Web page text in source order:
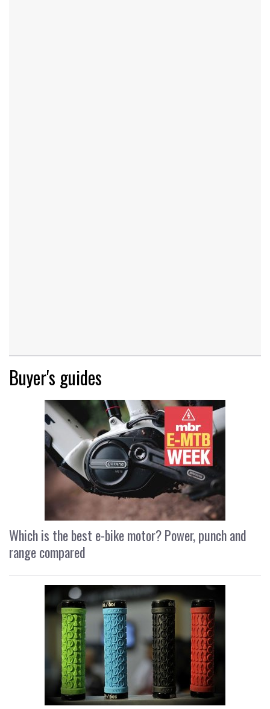
Buyer's guides
Which is the best e-bike motor? Power, punch and
range compared